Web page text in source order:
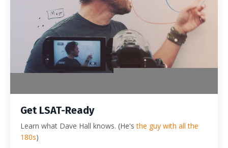
Get LSAT-Ready
Learn what Dave Hall knows. (He'sthe guy with all the
180s)